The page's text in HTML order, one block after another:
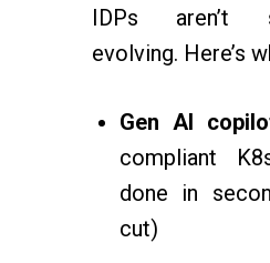
IDPs aren’t
evolving. Here’s
Gen AI
compliant
done in
cut)